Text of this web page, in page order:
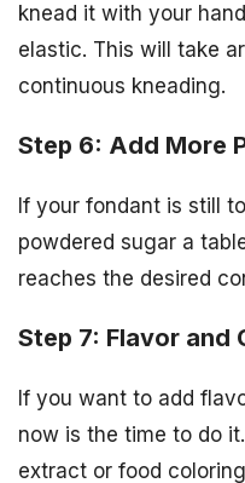
knead it with your
elastic. This will take
continuous kneading.
Step 6: Add More
If your fondant is still
powdered sugar a
reaches the desired
Step 7: Flavor and
If you want to add
now is the time to do
extract or food